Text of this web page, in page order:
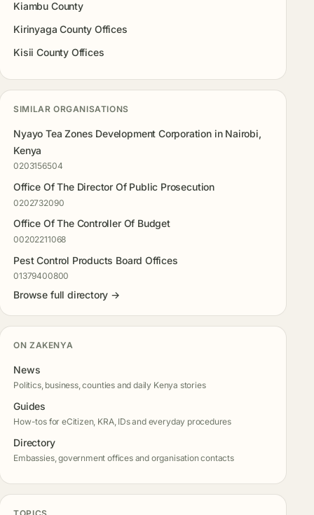
Kiambu County
Kirinyaga County Offices
Kisii County Offices
SIMILAR ORGANISATIONS
Nyayo Tea Zones Development Corporation in Nairobi,
Kenya
0203156504
Office Of The Director Of Public Prosecution
0202732090
Office Of The Controller Of Budget
00202211068
Pest Control Products Board Offices
01379400800
Browse full directory →
ON ZAKENYA
News
Politics, business, counties and daily Kenya stories
Guides
How-tos for eCitizen, KRA, IDs and everyday procedures
Directory
Embassies, government offices and organisation contacts